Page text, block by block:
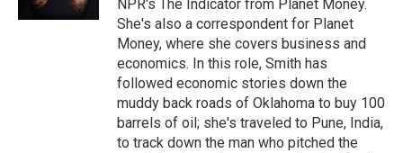
NPR's The Indicator from Planet Money.
She's also a correspondent for Planet
Money, where she covers business and
economics. In this role, Smith has
followed economic stories down the
muddy back roads of Oklahoma to buy 100
barrels of oil; she's traveled to Pune, India,
to track down the man who pitched the